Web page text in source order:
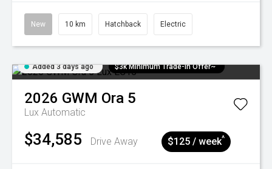
New 10 km Hatchback Electric
Added 3 days ago $3k Minimum Trade-in Offer~
2026 GWM Ora 5
Lux Automatic
$34,585 Drive Away $125 / week^